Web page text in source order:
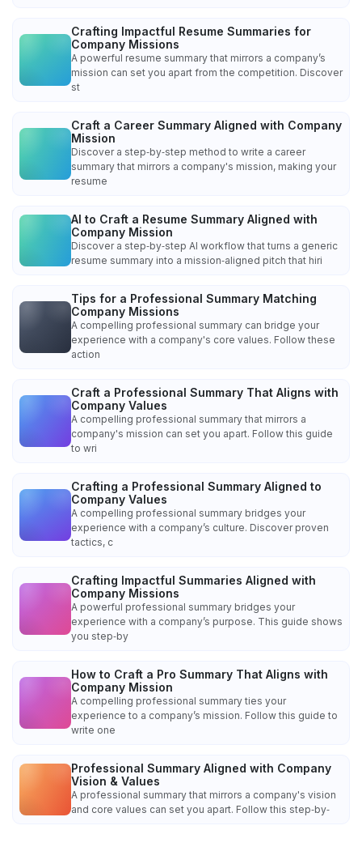
Crafting Impactful Resume Summaries for
Company Missions
A powerful resume summary that mirrors a company’s
mission can set you apart from the competition. Discover
st
Craft a Career Summary Aligned with Company
Mission
Discover a step‑by‑step method to write a career
summary that mirrors a company's mission, making your
resume
AI to Craft a Resume Summary Aligned with
Company Mission
Discover a step‑by‑step AI workflow that turns a generic
resume summary into a mission‑aligned pitch that hiri
Tips for a Professional Summary Matching
Company Missions
A compelling professional summary can bridge your
experience with a company's core values. Follow these
action
Craft a Professional Summary That Aligns with
Company Values
A compelling professional summary that mirrors a
company's mission can set you apart. Follow this guide
to wri
Crafting a Professional Summary Aligned to
Company Values
A compelling professional summary bridges your
experience with a company’s culture. Discover proven
tactics, c
Crafting Impactful Summaries Aligned with
Company Missions
A powerful professional summary bridges your
experience with a company’s purpose. This guide shows
you step‑by
How to Craft a Pro Summary That Aligns with
Company Mission
A compelling professional summary ties your
experience to a company’s mission. Follow this guide to
write one
Professional Summary Aligned with Company
Vision & Values
A professional summary that mirrors a company's vision
and core values can set you apart. Follow this step‑by‑